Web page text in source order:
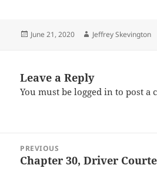
Posted
June 21, 2020 Author
Jeffrey Skevington
Leave a Reply
You must belogged in to post a
navigation
PREVIOUS
Previous
Chapter 30, Driver